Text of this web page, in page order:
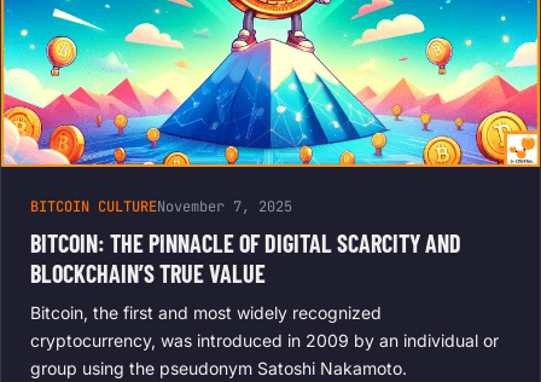
BITCOIN CULTURENovember 7, 2025
BITCOIN: THE PINNACLE OF DIGITAL SCARCITY AND
BLOCKCHAIN’S TRUE VALUE
Bitcoin, the first and most widely recognized
cryptocurrency, was introduced in 2009 by an individual or
group using the pseudonym Satoshi Nakamoto.